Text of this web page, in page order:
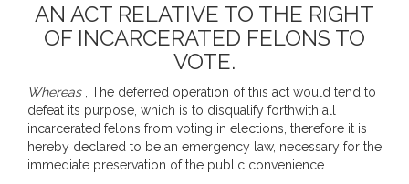
AN ACT RELATIVE TO THE RIGHT
OF INCARCERATED FELONS TO
VOTE.
Whereas, The deferred operation of this act would tend to
defeat its purpose, which is to disqualify forthwith all
incarcerated felons from voting in elections, therefore it is
hereby declared to be an emergency law, necessary for the
immediate preservation of the public convenience.